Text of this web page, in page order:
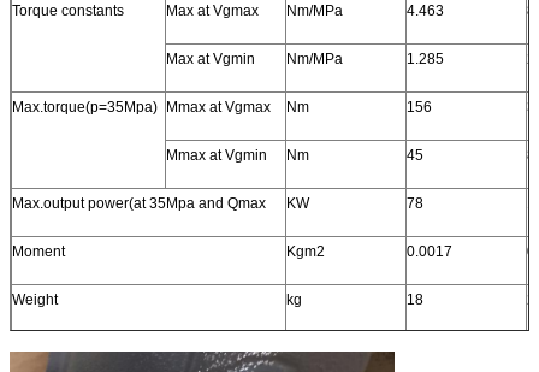
Torque constants Max at Vgmax Nm/MPa 4.463
Max at Vgmin Nm/MPa 1.285
Max.torque(p=35Mpa) Mmax at Vgmax Nm 156
Mmax at Vgmin Nm 45 8
Max.output power(at 35Mpa and Qmax KW 78
Moment Kgm2 0.0017
Weight kg 18